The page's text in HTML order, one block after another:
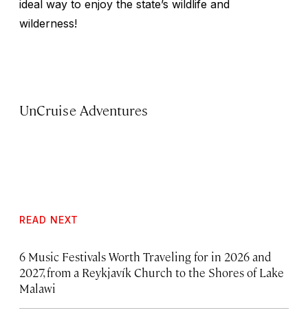
ideal way to enjoy the state’s wildlife and
wilderness!
UnCruise Adventures
READ NEXT
6 Music Festivals Worth Traveling for in 2026 and
2027, from a Reykjavík Church to the Shores of Lake
Malawi